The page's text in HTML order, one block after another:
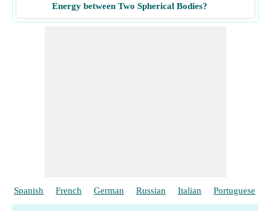
Energy between Two Spherical Bodies?
Spanish French German Russian Italian Portuguese